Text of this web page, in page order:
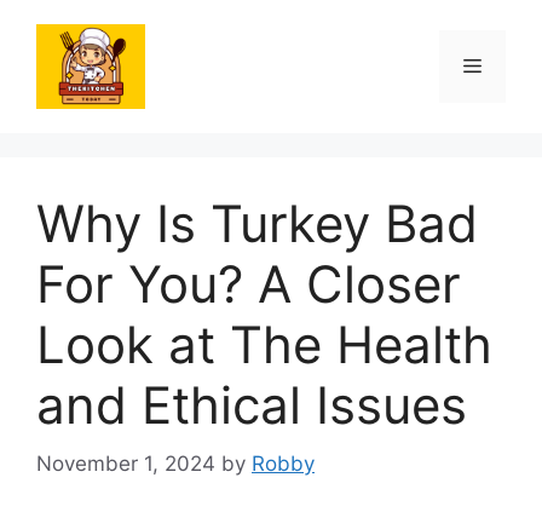
content
Menu
Why Is Turkey Bad
For You? A Closer
Look at The Health
and Ethical Issues
November 1, 2024 by Robby